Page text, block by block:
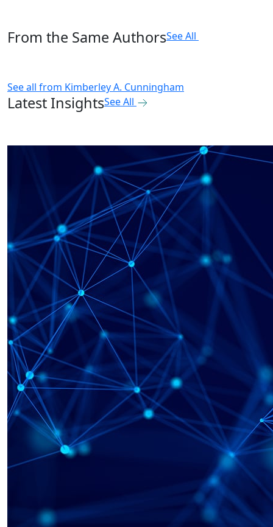
From the Same AuthorsSee All
See all from Kimberley A. Cunningham
Latest InsightsSee All